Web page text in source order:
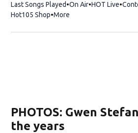
Last Songs Played On Air HOT Live
Hot105 ShopOpens in new window
More
PHOTOS: Gwen
the years